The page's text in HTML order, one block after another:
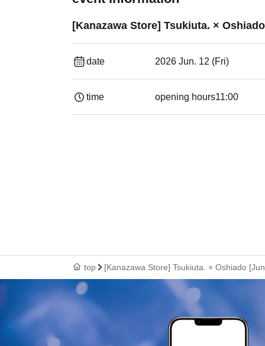
[Kanazawa Store] Tsukiuta. ×
date 2026 Jun. 12 (Fri)
time opening hours11:00
top [Kanazawa Store] Tsukiuta. × Oshiado